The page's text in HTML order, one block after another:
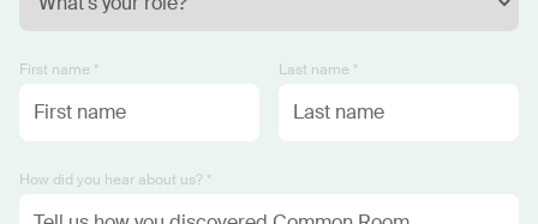
First name * Last name *
How did you hear about us? *